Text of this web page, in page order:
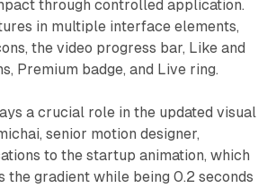
through controlled application.
in multiple interface elements,
the video progress bar, Like and
Premium badge, and Live ring.
a crucial role in the updated visual
senior motion designer,
to the startup animation, which
the gradient while being 0.2 seconds